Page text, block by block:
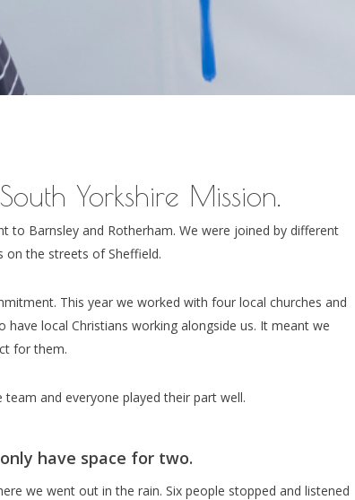
Yorkshire Mission.
to Barnsley and Rotherham. We were joined by different
the streets of Sheffield.
This year we worked with four local churches and
local Christians working alongside us. It meant we
for them.
and everyone played their part well.
have space for two.
we went out in the rain. Six people stopped and listened